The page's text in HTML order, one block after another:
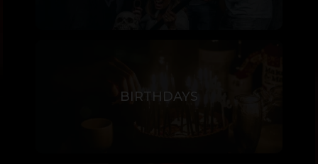
BIRTHDAYS